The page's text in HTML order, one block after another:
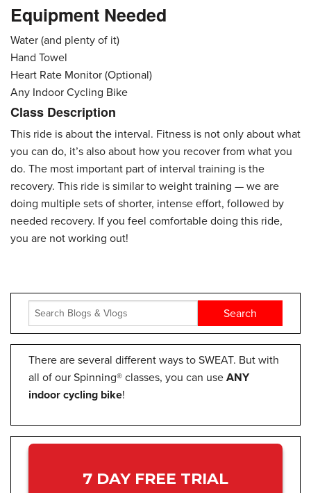
Equipment Needed
Water (and plenty of it)
Hand Towel
Heart Rate Monitor (Optional)
Any Indoor Cycling Bike
Class Description
This ride is about the interval. Fitness is not only about what
you can do, it’s also about how you recover from what you
do. The most important part of interval training is the
recovery. This ride is similar to weight training — we are
doing multiple sets of shorter, intense effort, followed by
needed recovery. If you feel comfortable doing this ride,
you are not working out!
There are several different ways to SWEAT. But with
all of our Spinning® classes, you can use ANY
indoor cycling bike!
7 DAY FREE TRIAL